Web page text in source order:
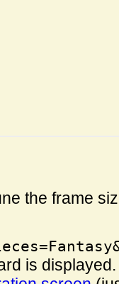
the frame
is